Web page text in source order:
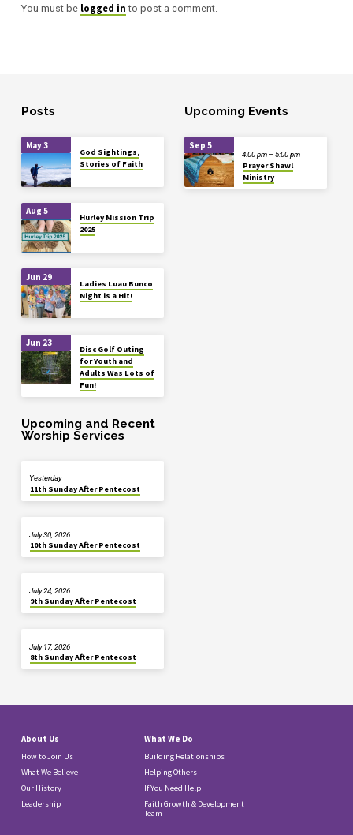
You must be logged in to post a comment.
Posts
May 3
God Sightings,
Stories of Faith
Aug 5
Hurley Mission Trip
2025
Jun 29
Ladies Luau Bunco
Night is a Hit!
Jun 23
Disc Golf Outing
for Youth and
Adults Was Lots of
Fun!
Upcoming Events
Sep 5
Prayer Shawl
Ministry
4:00 pm – 5:00 pm
Upcoming and Recent
Worship Services
11th Sunday After Pentecost
Yesterday
10th Sunday After Pentecost
July 30, 2026
9th Sunday After Pentecost
July 24, 2026
8th Sunday After Pentecost
July 17, 2026
About Us
How to Join Us
What We Believe
Our History
Leadership
What We Do
Building Relationships
Helping Others
If You Need Help
Faith Growth & Development
Team